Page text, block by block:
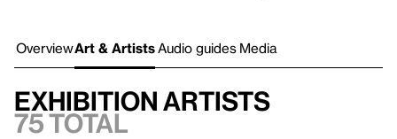
OverviewArt & Artists Audio guides Media
Exhibition artists
75 total